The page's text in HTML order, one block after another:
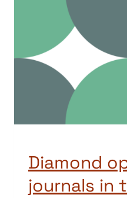
Diamond
journals in